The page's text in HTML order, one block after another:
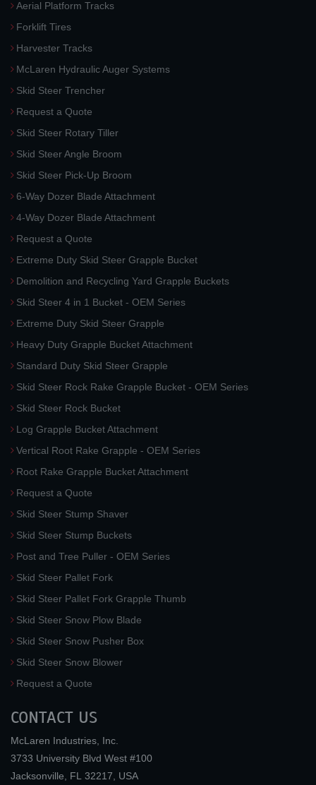
Aerial Platform Tracks
Forklift Tires
Harvester Tracks
McLaren Hydraulic Auger Systems
Skid Steer Trencher
Request a Quote
Skid Steer Rotary Tiller
Skid Steer Angle Broom
Skid Steer Pick-Up Broom
6-Way Dozer Blade Attachment
4-Way Dozer Blade Attachment
Request a Quote
Extreme Duty Skid Steer Grapple Bucket
Demolition and Recycling Yard Grapple Buckets
Skid Steer 4 in 1 Bucket - OEM Series
Extreme Duty Skid Steer Grapple
Heavy Duty Grapple Bucket Attachment
Standard Duty Skid Steer Grapple
Skid Steer Rock Rake Grapple Bucket - OEM Series
Skid Steer Rock Bucket
Log Grapple Bucket Attachment
Vertical Root Rake Grapple - OEM Series
Root Rake Grapple Bucket Attachment
Request a Quote
Skid Steer Stump Shaver
Skid Steer Stump Buckets
Post and Tree Puller - OEM Series
Skid Steer Pallet Fork
Skid Steer Pallet Fork Grapple Thumb
Skid Steer Snow Plow Blade
Skid Steer Snow Pusher Box
Skid Steer Snow Blower
Request a Quote
CONTACT US
McLaren Industries, Inc.
3733 University Blvd West #100
Jacksonville
FL 32217
USA